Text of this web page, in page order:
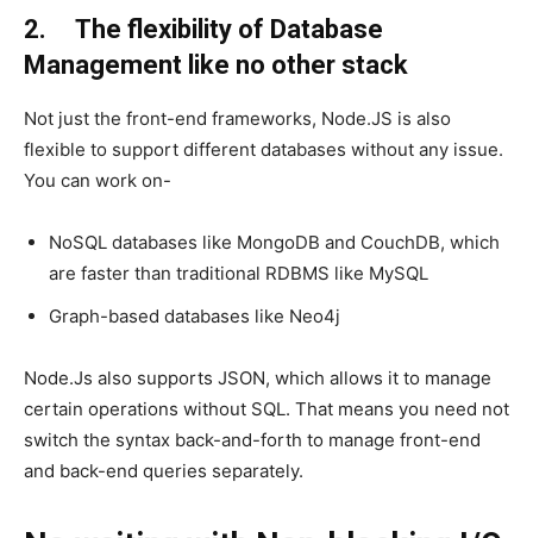
2. The flexibility of Database
Management like no other stack
Not just the front-end frameworks, Node.JS is also
flexible to support different databases without any issue.
You can work on-
NoSQL databases like MongoDB and CouchDB, which
are faster than traditional RDBMS like MySQL
Graph-based databases like Neo4j
Node.Js also supports JSON, which allows it to manage
certain operations without SQL. That means you need not
switch the syntax back-and-forth to manage front-end
and back-end queries separately.